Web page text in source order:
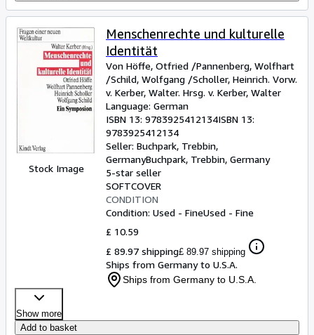
Stock Image
Menschenrechte und kulturelle
Identität
Von Höffe, Otfried /Pannenberg, Wolfhart
/Schild, Wolfgang /Scholler, Heinrich. Vorw.
v. Kerber, Walter. Hrsg. v. Kerber, Walter
Language: German
ISBN 13: 9783925412134ISBN 13:
9783925412134
Seller: Buchpark, Trebbin,
GermanyBuchpark, Trebbin, Germany
5-star seller
SOFTCOVER
CONDITION
Condition: Used - FineUsed - Fine
£ 10.59
£ 89.97 shipping£ 89.97 shipping
Ships from Germany to U.S.A.
Ships from Germany to U.S.A.
Show more
Add to basket